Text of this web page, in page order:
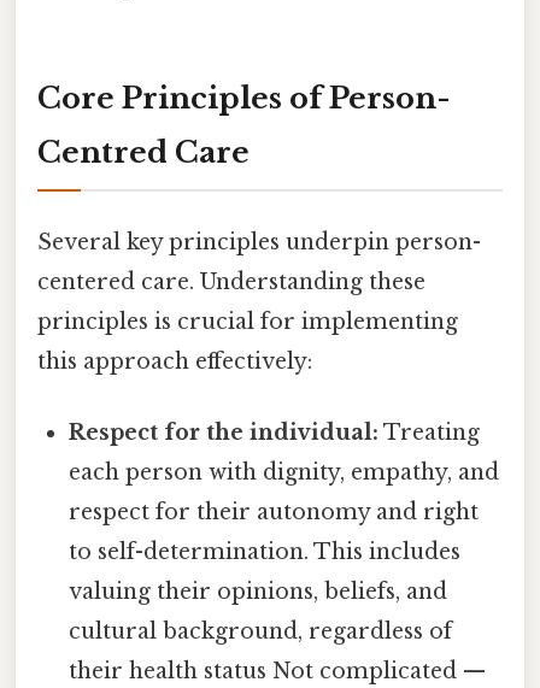
Core Principles of Person-
Centred Care
Several key principles underpin person-
centered care. Understanding these
principles is crucial for implementing
this approach effectively:
Respect for the individual: Treating
each person with dignity, empathy, and
respect for their autonomy and right
to self-determination. This includes
valuing their opinions, beliefs, and
cultural background, regardless of
their health status Not complicated —